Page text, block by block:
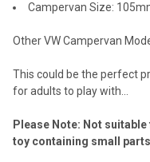
Campervan Size:
Other VW Campervan
This could be the perfect
for adults to play with...
Please Note: Not
toy containing small